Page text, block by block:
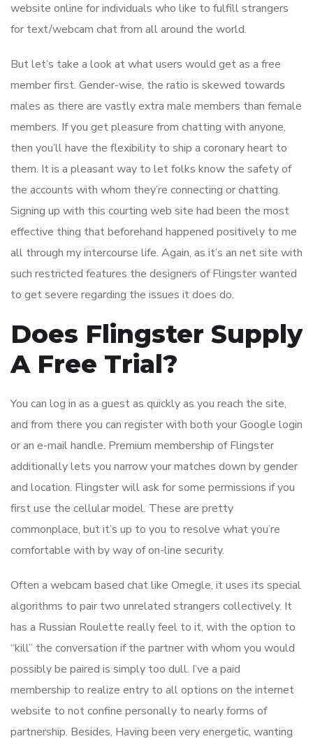
website online for individuals who like to fulfill strangers
for text/webcam chat from all around the world.
But let’s take a look at what users would get as a free
member first. Gender-wise, the ratio is skewed towards
males as there are vastly extra male members than female
members. If you get pleasure from chatting with anyone,
then you’ll have the flexibility to ship a coronary heart to
them. It is a pleasant way to let folks know the safety of
the accounts with whom they’re connecting or chatting.
Signing up with this courting web site had been the most
effective thing that beforehand happened positively to me
all through my intercourse life. Again, as it’s an net site with
such restricted features the designers of Flingster wanted
to get severe regarding the issues it does do.
Does Flingster Supply
A Free Trial?
You can log in as a guest as quickly as you reach the site,
and from there you can register with both your Google login
or an e-mail handle. Premium membership of Flingster
additionally lets you narrow your matches down by gender
and location. Flingster will ask for some permissions if you
first use the cellular model. These are pretty
commonplace, but it’s up to you to resolve what you’re
comfortable with by way of on-line security.
Often a webcam based chat like Omegle, it uses its special
algorithms to pair two unrelated strangers collectively. It
has a Russian Roulette really feel to it, with the option to
“kill” the conversation if the partner with whom you would
possibly be paired is simply too dull. I’ve a paid
membership to realize entry to all options on the internet
website to not confine personally to nearly forms of
partnership. Besides, Having been very energetic, wanting